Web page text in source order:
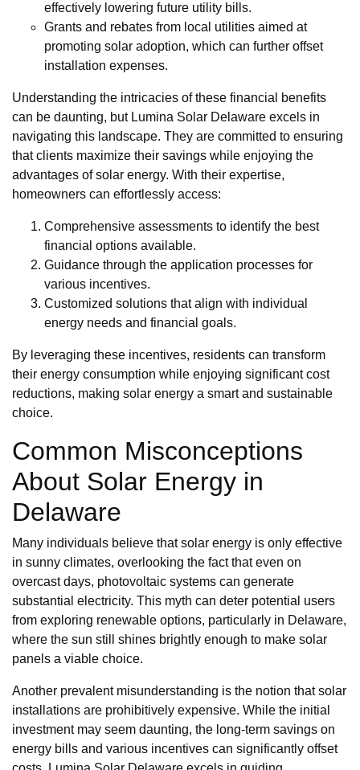
effectively lowering future utility bills.
Grants and rebates from local utilities aimed at
promoting solar adoption, which can further offset
installation expenses.
Understanding the intricacies of these financial benefits
can be daunting, but Lumina Solar Delaware excels in
navigating this landscape. They are committed to ensuring
that clients maximize their savings while enjoying the
advantages of solar energy. With their expertise,
homeowners can effortlessly access:
Comprehensive assessments to identify the best
financial options available.
Guidance through the application processes for
various incentives.
Customized solutions that align with individual
energy needs and financial goals.
By leveraging these incentives, residents can transform
their energy consumption while enjoying significant cost
reductions, making solar energy a smart and sustainable
choice.
Common Misconceptions
About Solar Energy in
Delaware
Many individuals believe that solar energy is only effective
in sunny climates, overlooking the fact that even on
overcast days, photovoltaic systems can generate
substantial electricity. This myth can deter potential users
from exploring renewable options, particularly in Delaware,
where the sun still shines brightly enough to make solar
panels a viable choice.
Another prevalent misunderstanding is the notion that solar
installations are prohibitively expensive. While the initial
investment may seem daunting, the long-term savings on
energy bills and various incentives can significantly offset